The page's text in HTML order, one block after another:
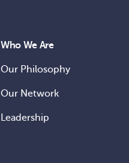
Who We Are
Our Philosophy
Our Network
Leadership